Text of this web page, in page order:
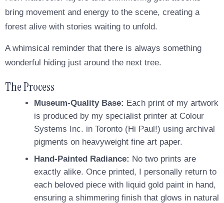
bring movement and energy to the scene, creating a
forest alive with stories waiting to unfold.
A whimsical reminder that there is always something
wonderful hiding just around the next tree.
The Process
Museum-Quality Base: Each print of my artwork
is produced by my specialist printer at Colour
Systems Inc. in Toronto (Hi Paul!) using archival
pigments on heavyweight fine art paper.
Hand-Painted Radiance: No two prints are
exactly alike. Once printed, I personally return to
each beloved piece with liquid gold paint in hand,
ensuring a shimmering finish that glows in natural